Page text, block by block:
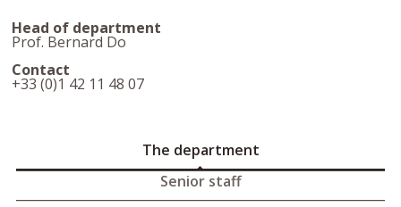
Head of department
Prof. Bernard Do
Contact
+33 (0)1 42 11 48 07
The department
Senior staff